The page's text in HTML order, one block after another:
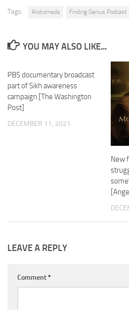
Tags: Andromeda Finding Genius Podcast
YOU MAY ALSO LIKE...
PBS documentary broadcast
part of Sikh awareness
campaign [The Washington
Post]
DECEMBER 11, 2021
New
LEAVE A REPLY
Comment*